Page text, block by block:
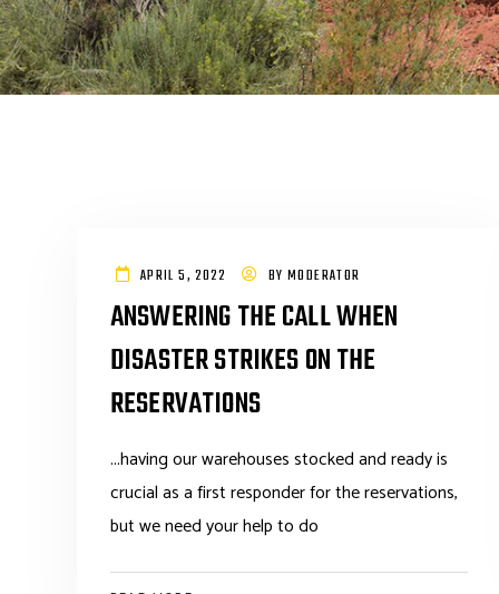
APRIL 5, 2022 BYMODERATOR
ANSWERING THE CALL WHEN
DISASTER STRIKES ON THE
RESERVATIONS
...having our warehouses stocked and ready is
crucial as a first responder for the reservations,
but we need your help to do